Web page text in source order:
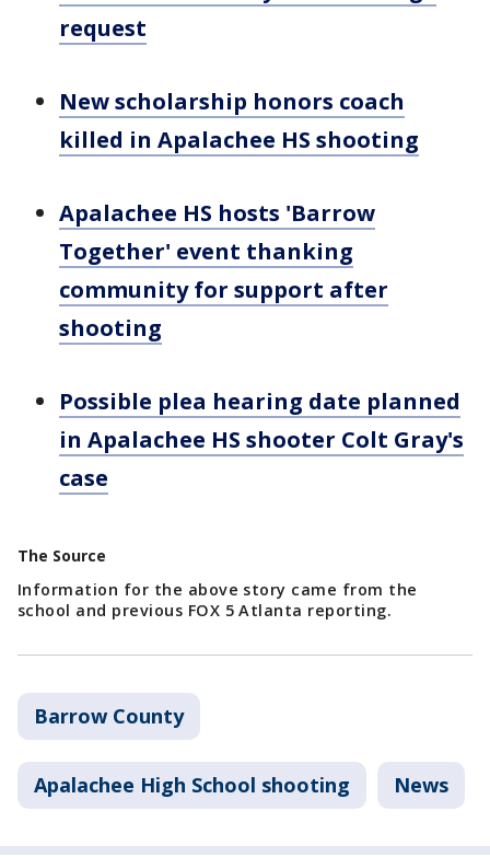
request
New scholarship honors coach
killed in Apalachee HS shooting
Apalachee HS hosts 'Barrow
Together' event thanking
community for support after
shooting
Possible plea hearing date planned
in Apalachee HS shooter Colt Gray's
case
The Source
Information for the above story came from the
school and previous FOX 5 Atlanta reporting.
Barrow County
Apalachee High School shooting News